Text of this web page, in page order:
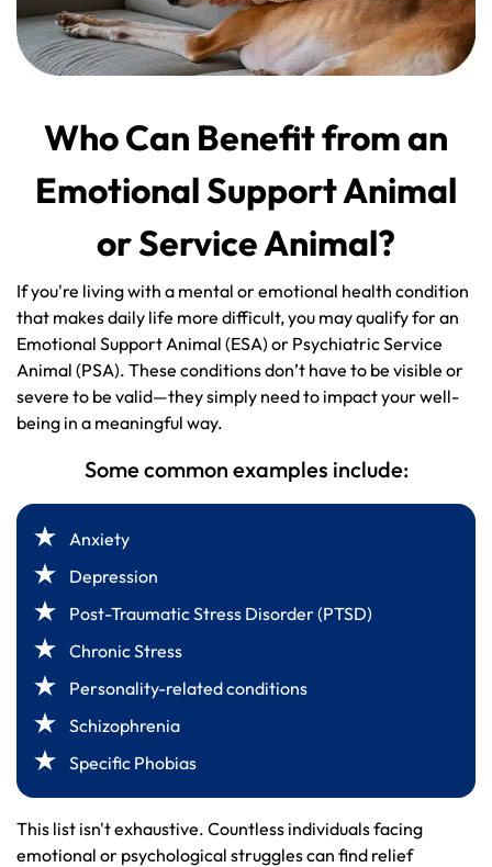
Who Can Benefit from an
Emotional Support Animal
or Service Animal?
If you're living with a mental or emotional health condition
that makes daily life more difficult, you may qualify for an
Emotional Support Animal (ESA) or Psychiatric Service
Animal (PSA). These conditions don’t have to be visible or
severe to be valid—they simply need to impact your well-
being in a meaningful way.
Some common examples include:
Anxiety
Depression
Post-Traumatic Stress Disorder (PTSD)
Chronic Stress
Personality-related conditions
Schizophrenia
Specific Phobias
This list isn't exhaustive. Countless individuals facing
emotional or psychological struggles can find relief